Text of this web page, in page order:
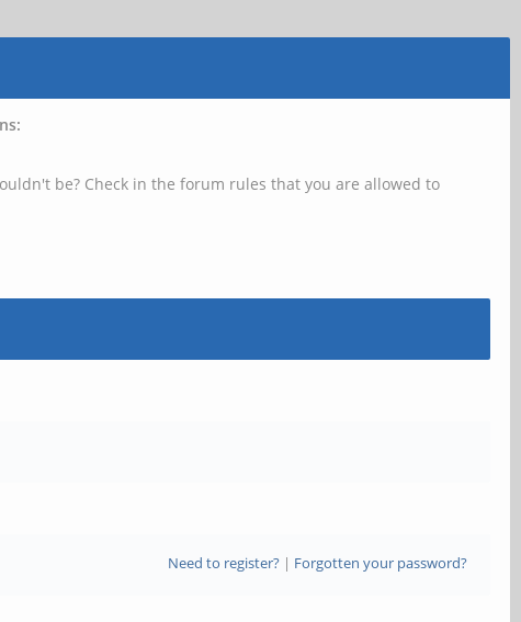
be? Check in the forum rules that you are allowed to
Need to register?| Forgotten your password?